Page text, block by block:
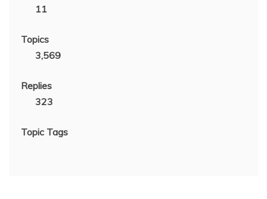
11
Topics
3,569
Replies
323
Topic Tags